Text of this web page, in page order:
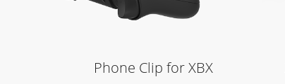
Phone Clip for XBX